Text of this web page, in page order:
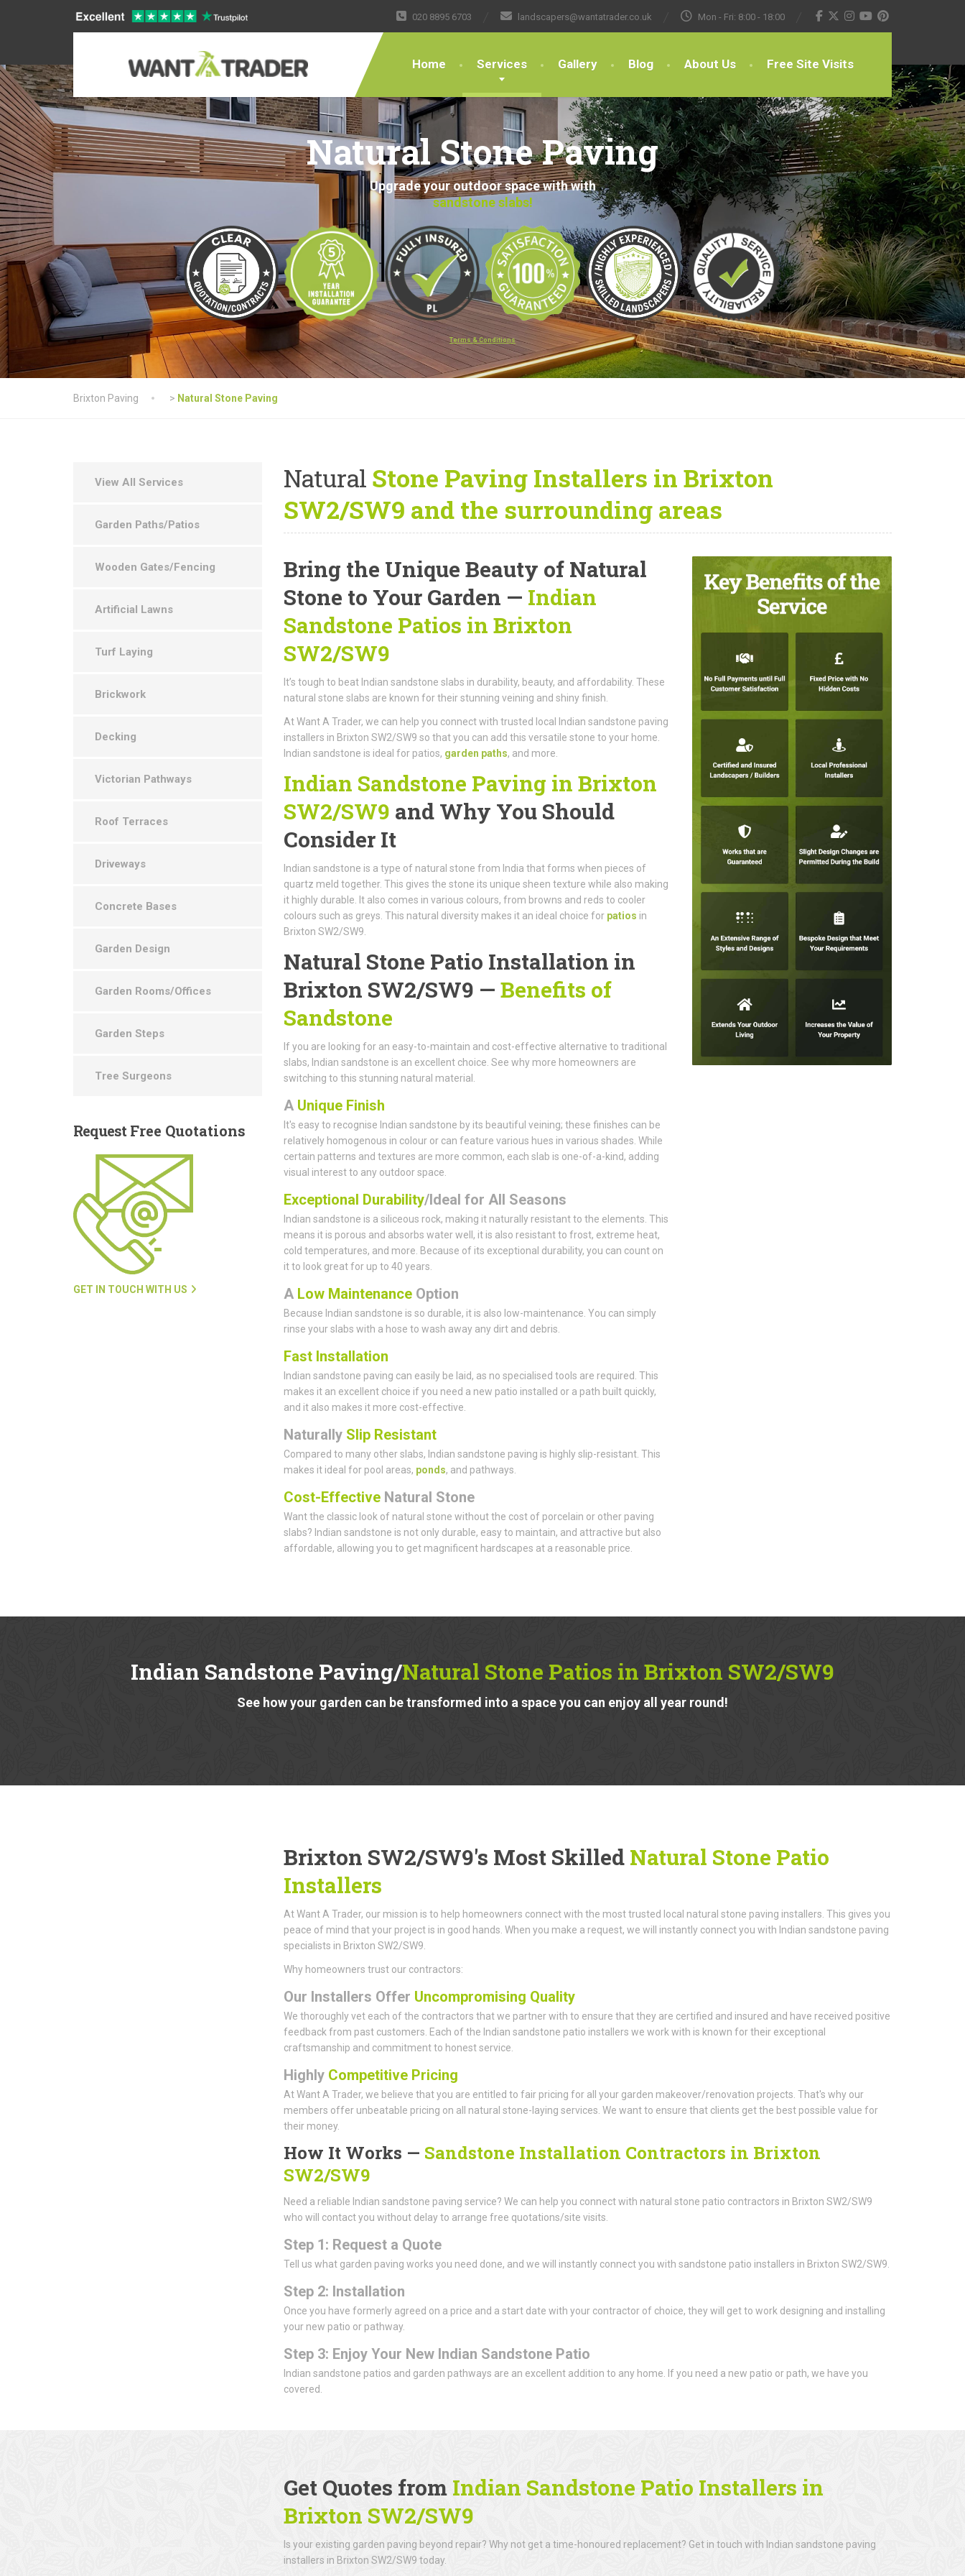
020 8895 6703 landscapers@wantatrader.co.uk Mon - Fri: 8:00 - 18:00
Home Services Gallery Blog About Us Free Site Visits
Natural Stone Paving
Upgrade your outdoor space with with
sandstone slabs!
Terms & Conditions
Brixton Paving > Natural Stone Paving
NaturalStone Paving Installers in Brixton
SW2/SW9 and the surrounding areas
Bring the Unique Beauty of Natural
Stone to Your Garden — Indian
Sandstone Patios in Brixton
SW2/SW9
It’s tough to beat Indian sandstone slabs in durability, beauty, and affordability. These
natural stone slabs are known for their stunning veining and shiny finish.
At Want A Trader, we can help you connect with trusted local Indian sandstone paving
installers in Brixton SW2/SW9 so that you can add this versatile stone to your home.
Indian sandstone is ideal for patios, garden paths, and more.
Indian Sandstone Paving in Brixton
SW2/SW9 and Why You Should
Consider It
Indian sandstone is a type of natural stone from India that forms when pieces of
quartz meld together. This gives the stone its unique sheen texture while also making
it highly durable. It also comes in various colours, from browns and reds to cooler
colours such as greys. This natural diversity makes it an ideal choice for patios in
Brixton SW2/SW9.
Natural Stone Patio Installation in
Brixton SW2/SW9 — Benefits of
Sandstone
If you are looking for an easy-to-maintain and cost-effective alternative to traditional
slabs, Indian sandstone is an excellent choice. See why more homeowners are
switching to this stunning natural material.
A Unique Finish
It's easy to recognise Indian sandstone by its beautiful veining; these finishes can be
relatively homogenous in colour or can feature various hues in various shades. While
certain patterns and textures are more common, each slab is one-of-a-kind, adding
visual interest to any outdoor space.
Exceptional Durability/Ideal for All Seasons
Indian sandstone is a siliceous rock, making it naturally resistant to the elements. This
means it is porous and absorbs water well, it is also resistant to frost, extreme heat,
cold temperatures, and more. Because of its exceptional durability, you can count on
it to look great for up to 40 years.
A Low MaintenanceOption
Because Indian sandstone is so durable, it is also low-maintenance. You can simply
rinse your slabs with a hose to wash away any dirt and debris.
Fast Installation
Indian sandstone paving can easily be laid, as no specialised tools are required. This
makes it an excellent choice if you need a new patio installed or a path built quickly,
and it also makes it more cost-effective.
Naturally Slip Resistant
Compared to many other slabs, Indian sandstone paving is highly slip-resistant. This
makes it ideal for pool areas, ponds, and pathways.
Cost-EffectiveNatural Stone
Want the classic look of natural stone without the cost of porcelain or other paving
slabs? Indian sandstone is not only durable, easy to maintain, and attractive but also
affordable, allowing you to get magnificent hardscapes at a reasonable price.
Indian Sandstone Paving/Natural Stone Patios in Brixton SW2/SW9
See how your garden can be transformed into a space you can enjoy all year round!
Brixton SW2/SW9's Most Skilled Natural Stone Patio
Installers
At Want A Trader, our mission is to help homeowners connect with the most trusted local natural stone paving installers. This gives you
peace of mind that your project is in good hands. When you make a request, we will instantly connect you with Indian sandstone paving
specialists in Brixton SW2/SW9.
Why homeowners trust our contractors:
Our Installers Offer Uncompromising Quality
We thoroughly vet each of the contractors that we partner with to ensure that they are certified and insured and have received positive
feedback from past customers. Each of the Indian sandstone patio installers we work with is known for their exceptional
craftsmanship and commitment to honest service.
Highly Competitive Pricing
At Want A Trader, we believe that you are entitled to fair pricing for all your garden makeover/renovation projects. That's why our
members offer unbeatable pricing on all natural stone-laying services. We want to ensure that clients get the best possible value for
their money.
How It Works — Sandstone Installation Contractors in Brixton
SW2/SW9
Need a reliable Indian sandstone paving service? We can help you connect with natural stone patio contractors in Brixton SW2/SW9
who will contact you without delay to arrange free quotations/site visits.
Step 1: Request a Quote
Tell us what garden paving works you need done, and we will instantly connect you with sandstone patio installers in Brixton SW2/SW9.
Step 2: Installation
Once you have formerly agreed on a price and a start date with your contractor of choice, they will get to work designing and installing
your new patio or pathway.
Step 3: Enjoy Your New Indian Sandstone Patio
Indian sandstone patios and garden pathways are an excellent addition to any home. If you need a new patio or path, we have you
covered.
Get Quotes from Indian Sandstone Patio Installers in
Brixton SW2/SW9
Is your existing garden paving beyond repair? Why not get a time-honoured replacement? Get in touch with Indian sandstone paving
installers in Brixton SW2/SW9 today.
View All Services
Garden Paths/Patios
Wooden Gates/Fencing
Artificial Lawns
Turf Laying
Brickwork
Decking
Victorian Pathways
Roof Terraces
Driveways
Concrete Bases
Garden Design
Garden Rooms/Offices
Garden Steps
Tree Surgeons
Request Free Quotations
GET IN TOUCH WITH US